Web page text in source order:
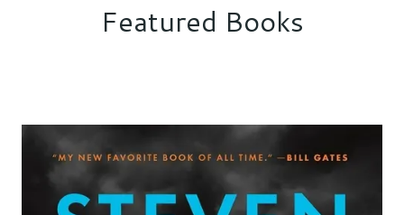
Featured Books